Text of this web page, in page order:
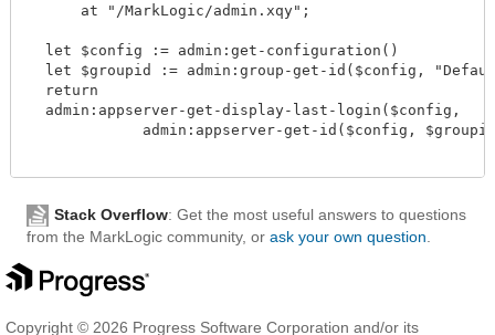
      at "/MarkLogic/admin.xqy";
  let $config := admin:get-configuration()
let $groupid := admin:group-get-id($config,
  return
  admin:appserver-get-display-last-login($config,
admin:appserver-get-id($config,
Stack Overflow: Get the most useful answers to questions
from the MarkLogic community, or ask your own question
Copyright © 2026 Progress Software Corporation and/or its